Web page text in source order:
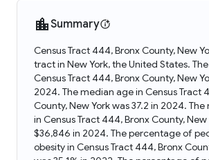
Summary
Census Tract 444, Bronx County, New
tract in New York, the United States.
Census Tract 444, Bronx County, New
2024. The median age in Census Tract
County, New York was 37.2 in 2024.
in Census Tract 444, Bronx County, New
$36,846 in 2024. The percentage of
obesity in Census Tract 444, Bronx